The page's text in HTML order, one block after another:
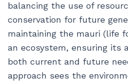
balancing the use of
conservation for future
maintaining the mauri (life
an ecosystem, ensuring its
both current and future
approach sees the